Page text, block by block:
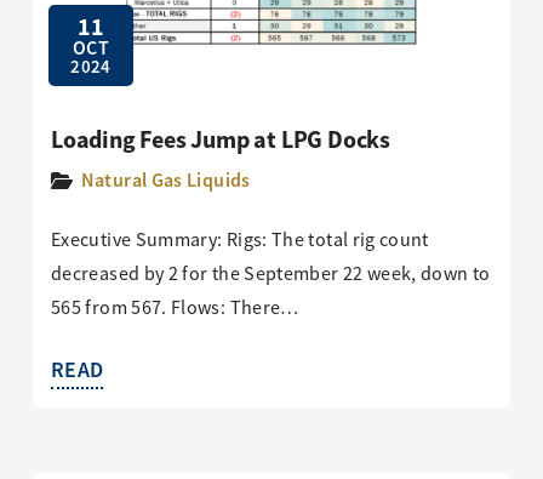
11
OCT
2024
Loading Fees Jump at LPG Docks
Natural Gas Liquids
Executive Summary: Rigs: The total rig count
decreased by 2 for the September 22 week, down to
565 from 567. Flows: There…
READ